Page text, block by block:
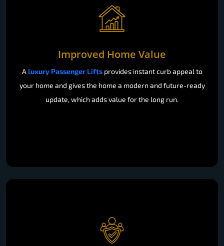
Improved Home Value
A luxury Passenger Liftsprovides instant curb appeal to
your home and gives the home a modern and future-ready
update, which adds value for the long run.